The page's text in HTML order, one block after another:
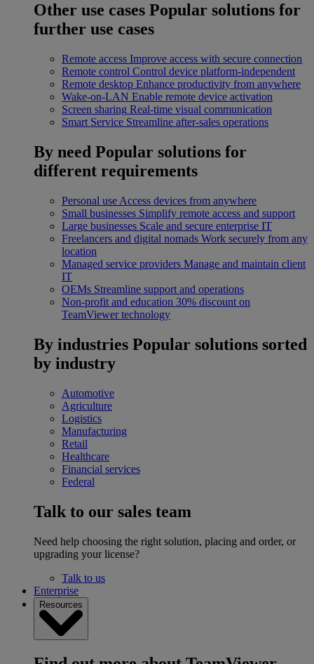
Other use cases Popular solutions for
further use cases
Remote access Improve access with secure connection
Remote control Control device platform-independent
Remote desktop Enhance productivity from anywhere
Wake-on-LAN Enable remote device activation
Screen sharing Real-time visual communication
Smart Service Streamline after-sales operations
By need Popular solutions for
different requirements
Personal use Access devices from anywhere
Small businesses Simplify remote access and support
Large businesses Scale and secure enterprise IT
Freelancers and digital nomads Work securely from any
location
Managed service providers Manage and maintain client
IT
OEMs Streamline support and operations
Non-profit and education 30% discount on
TeamViewer technology
By industries Popular solutions sorted
by industry
Automotive
Agriculture
Logistics
Manufacturing
Retail
Healthcare
Financial services
Federal
Talk to our sales team
Need help choosing the right solution, placing and order, or
upgrading your license?
Talk to us
Enterprise
Resources